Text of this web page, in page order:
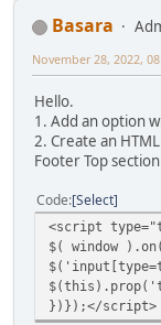
Basara
November 28, 2022,
Hello.
1. Add an option
2. Create an
Footer Top
Code Select
<script
$( window
})});</script>